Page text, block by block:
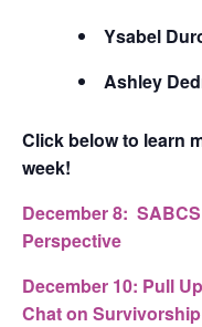
Ysabel
Ashley
Click below to learn
week!
December 8:
Perspective
December 10: Pull
Chat on